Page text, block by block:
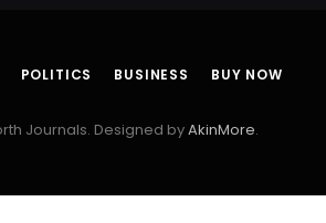
POLITICS BUSINESS BUY NOW
Journals. Designed byAkinMore.